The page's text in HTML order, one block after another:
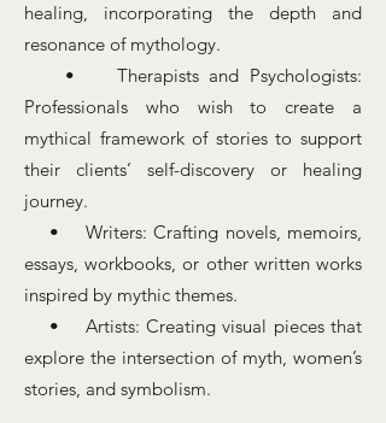
healing, incorporating the depth and
resonance of mythology.​​
• Therapists and Psychologists:
Professionals who wish to create a
mythical framework of stories to support
their clients’ self-discovery or healing
journey.
• Writers: Crafting novels, memoirs,
essays, workbooks, or other written works
inspired by mythic themes.
• Artists: Creating visual pieces that
explore the intersection of myth, women’s
stories, and symbolism.